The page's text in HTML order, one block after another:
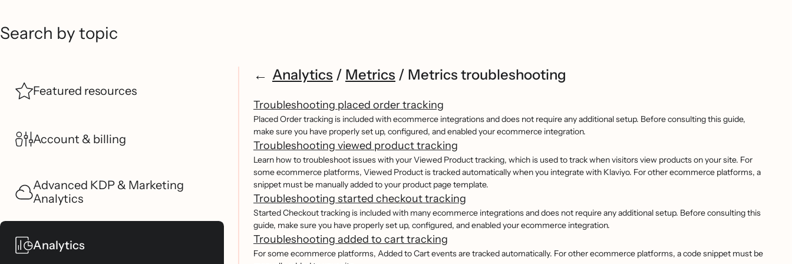
Search by topic
Featured resources
Account & billing
Advanced KDP & Marketing
Analytics
Analytics
Analytics / Metrics / Metrics troubleshooting
Troubleshooting placed order tracking
Placed Order tracking is included with ecommerce integrations and does not require any additional setup. Before consulting this guide,
make sure you have properly set up, configured, and enabled your ecommerce integration.
Troubleshooting viewed product tracking
Learn how to troubleshoot issues with your Viewed Product tracking, which is used to track when visitors view products on your site. For
some ecommerce platforms, Viewed Product is tracked automatically when you integrate with Klaviyo. For other ecommerce platforms, a
snippet must be manually added to your product page template.
Troubleshooting started checkout tracking
Started Checkout tracking is included with many ecommerce integrations and does not require any additional setup. Before consulting this
guide, make sure you have properly set up, configured, and enabled your ecommerce integration.
Troubleshooting added to cart tracking
For some ecommerce platforms, Added to Cart events are tracked automatically. For other ecommerce platforms, a code snippet must be